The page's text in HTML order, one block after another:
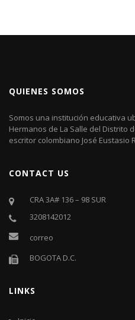
QUIENES SOMOS
Somos una institución educativa
Hermanos de La Salle del Distrito
escritor colombiano José Eustasio
CONTACT US
CRA 3A# 136 – 98 SUR
3208142012
correo
BOGOTA D.C.
LINKS